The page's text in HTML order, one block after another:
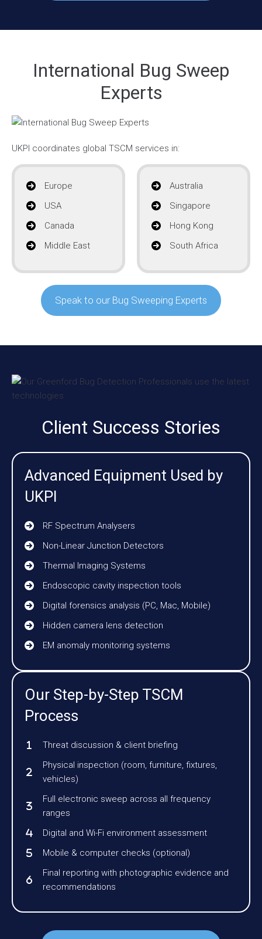
International Bug Sweep
Experts
UKPI coordinates global TSCM services in:
Europe
USA
Canada
Middle East
Australia
Singapore
Hong Kong
South Africa
Speak to our Bug Sweeping Experts
Client Success Stories
Advanced Equipment Used by
UKPI
RF Spectrum Analysers
Non-Linear Junction Detectors
Thermal Imaging Systems
Endoscopic cavity inspection tools
Digital forensics analysis (PC, Mac, Mobile)
Hidden camera lens detection
EM anomaly monitoring systems
Our Step-by-Step TSCM
Process
Threat discussion & client briefing
Physical inspection (room, furniture, fixtures,
vehicles)
Full electronic sweep across all frequency
ranges
Digital and Wi-Fi environment assessment
Mobile & computer checks (optional)
Final reporting with photographic evidence and
recommendations